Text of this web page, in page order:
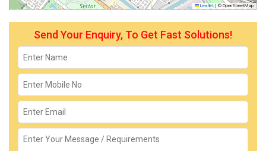
Leaflet | © OpenStreetMap
Send Your Enquiry, To Get Fast Solutions!